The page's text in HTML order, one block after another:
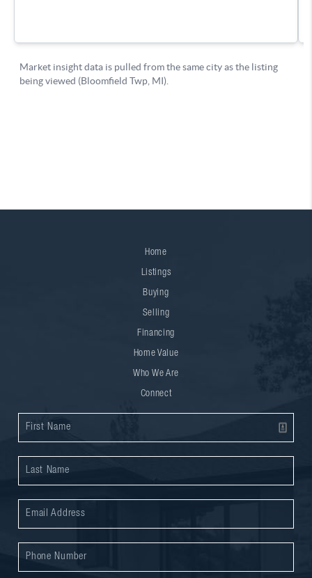
Home
Listings
Buying
Selling
Financing
Home Value
Who We Are
Connect